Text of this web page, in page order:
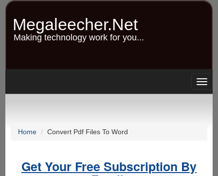
Skip
content
Megaleecher.Net
Making technology work for you...
Home Convert Pdf Files To Word
Get Your Free Subscription By